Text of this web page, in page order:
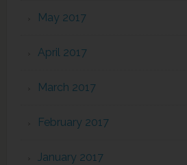
May 2017
April 2017
March 2017
February 2017
January 2017